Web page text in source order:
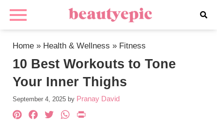
Home » Health & Wellness » Fitness
10 Best Workouts to Tone
Your Inner Thighs
September 4, 2025 by Pranay David
Pinterest
Facebook
TwitterWhatsApp